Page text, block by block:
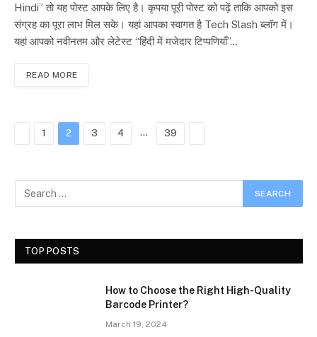
Hindi” तो यह पोस्ट आपके लिए है। कृपया पूरी पोस्ट को पढ़ें ताकि आपको इस
संग्रह का पूरा लाभ मिल सके। यहां आपका स्वागत है Tech Slash ब्लॉग में।
यहां आपको नवीनतम और लेटेस्ट “हिंदी में मजेदार टिप्पणियाँ”…
READ MORE
Previous
1 2 3 4 … 39
TOP POSTS
How to Choose the Right High-Quality
Barcode Printer?
March 19, 2024